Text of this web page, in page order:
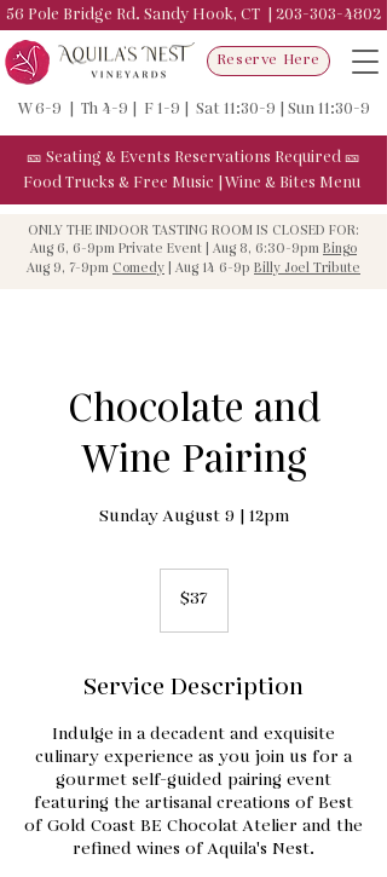
56 Pole Bridge Rd. Sandy Hook, CT | 203-303-4802
Reserve Here
W 6-9 | Th 4-9 | F 1-9 | Sat 11:30-9 | Sun 11:30-9
🎫 Seating & Events Reservations Required 🎫
Food Trucks & Free Music Wine & Bites Menu
ONLY THE INDOOR TASTING ROOM IS CLOSED FOR:
Aug 6, 6-9pm Private Event | Aug 8, 6:30-9pm Bingo
Aug 9, 7-9pm Comedy | Aug 14 6-9p Billy Joel Tribute
Chocolate and
Wine Pairing
Sunday August 9 | 12pm
dollars
$37
Service Description
Indulge in a decadent and exquisite
culinary experience as you join us for a
gourmet self-guided pairing event
featuring the artisanal creations of Best
of Gold Coast BE Chocolat Atelier and the
refined wines of Aquila's Nest.